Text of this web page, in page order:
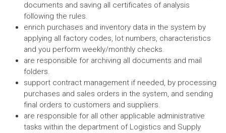
documents and saving all certificates of analysis
following the rules.
enrich purchases and inventory data in the system by
applying all factory codes, lot numbers, characteristics
and you perform weekly/monthly checks.
are responsible for archiving all documents and mail
folders.
support contract management if needed, by processing
purchases and sales orders in the system, and sending
final orders to customers and suppliers.
are responsible for all other applicable administrative
tasks within the department of Logistics and Supply